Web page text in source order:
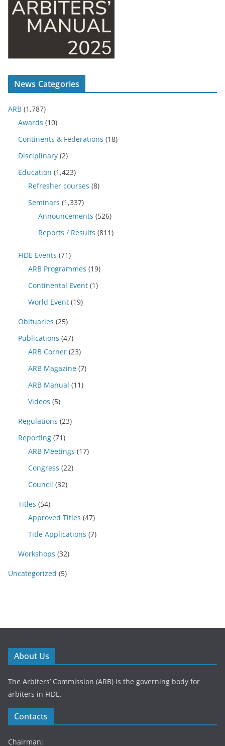
News Categories
ARB (1,787)
Awards (10)
Continents & Federations (18)
Disciplinary (2)
Education (1,423)
Refresher courses (8)
Seminars (1,337)
Announcements (526)
Reports / Results (811)
FIDE Events (71)
ARB Programmes (19)
Continental Event (1)
World Event (19)
Obituaries (25)
Publications (47)
ARB Corner (23)
ARB Magazine (7)
ARB Manual (11)
Videos (5)
Regulations (23)
Reporting (71)
ARB Meetings (17)
Congress (22)
Council (32)
Titles (54)
Approved Titles (47)
Title Applications (7)
Workshops (32)
Uncategorized (5)
About Us
The Arbiters’ Commission (ARB) is the governing body for
arbiters in FIDE.
Contacts
Chairman: